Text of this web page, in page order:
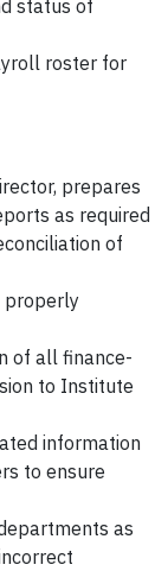
status of
roster for
prepares
as required
of
properly
of all finance-
to Institute
information
to ensure
as